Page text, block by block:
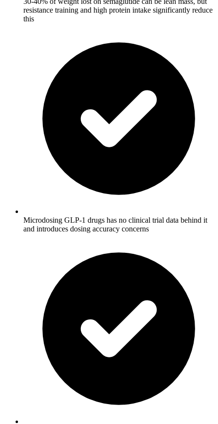
resistance training and high protein intake significantly reduce
this
Microdosing GLP-1 drugs has no clinical trial data behind it
and introduces dosing accuracy concerns